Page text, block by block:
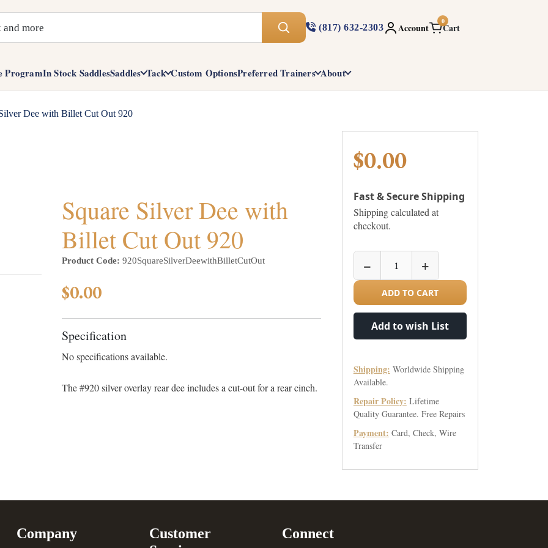
(817) 632-2303 Account
0
Cart
ProgramIn Stock SaddlesSaddles Tack Custom OptionsPreferred Trainers About
Dee with Billet Cut Out 920
Square Silver Dee with
Billet Cut Out 920
Product Code: 920SquareSilverDeewithBilletCutOut
$0.00
Specification
No specifications available.
The #920 silver overlay rear dee includes a cut-out for a rear cinch.
$0.00
Fast & Secure Shipping
Shipping calculated at
checkout.
− +
ADD TO CART
Add to wish List
Shipping: Worldwide Shipping
Available.
Repair Policy: Lifetime
Quality Guarantee. Free Repairs
Payment: Card, Check, Wire
Transfer
Company
Customer
Connect